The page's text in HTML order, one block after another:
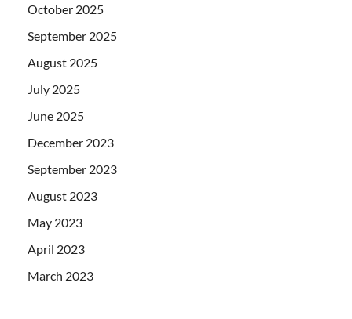
October 2025
September 2025
August 2025
July 2025
June 2025
December 2023
September 2023
August 2023
May 2023
April 2023
March 2023